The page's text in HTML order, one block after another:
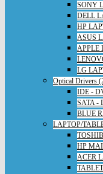
SONY
DELL
HP
ASUS
APPLE
LG
Optical Drivers
IDE -
SATA -
BLUE
LAPTOP/
HP
ACER